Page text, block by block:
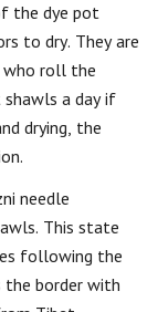
the dye pot
to dry. They are
who roll the
shawls a day if
drying, the
needle
This state
following the
the border with